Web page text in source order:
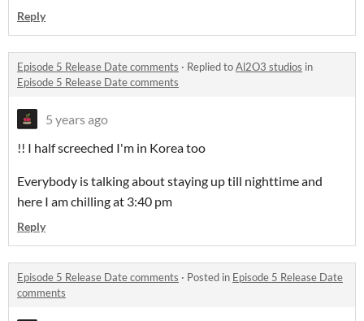
Reply
Episode 5 Release Date comments · Replied toAl2O3 studios in
Episode 5 Release Date comments
5 years ago
!! I half screeched I'm in Korea too
Everybody is talking about staying up till nighttime and
here I am chilling at 3:40 pm
Reply
Episode 5 Release Date comments · Posted in Episode 5 Release Date
comments